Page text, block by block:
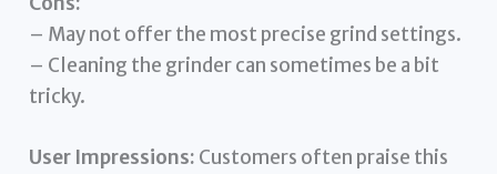
– May not offer the most precise grind settings.
– Cleaning the grinder can sometimes be a bit
tricky.
User Impressions: Customers often praise this